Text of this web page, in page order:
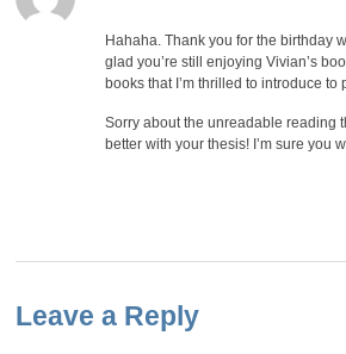
Hahaha. Thank you for the birthday
glad you’re still enjoying Vivian’s
books that I’m thrilled to introduce to
Sorry about the unreadable reading
better with your thesis! I’m sure you
Leave a Reply